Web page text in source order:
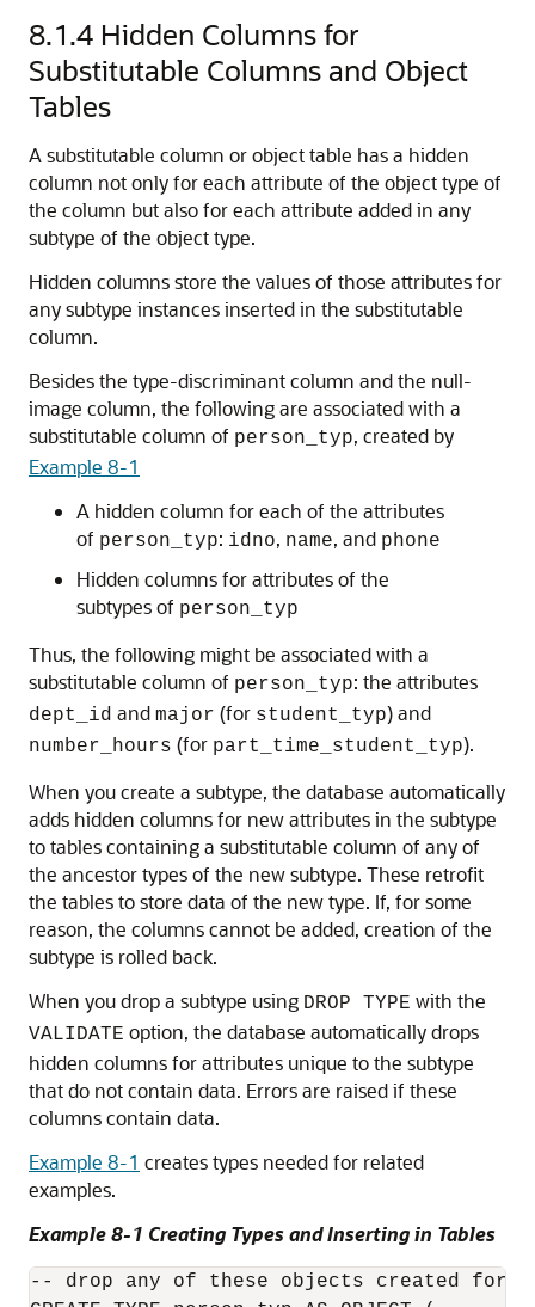
8.1.4 Hidden Columns for
Substitutable Columns and Object
Tables
A substitutable column or object table has a hidden
column not only for each attribute of the object type of
the column but also for each attribute added in any
subtype of the object type.
Hidden columns store the values of those attributes for
any subtype instances inserted in the substitutable
column.
Besides the type-discriminant column and the null-
image column, the following are associated with a
substitutable column of person_typ, created by
Example 8-1
A hidden column for each of the attributes
of person_typ: idno, name, and phone
Hidden columns for attributes of the
subtypes of person_typ
Thus, the following might be associated with a
substitutable column of person_typ: the attributes
dept_id and major (for student_typ) and
number_hours (for part_time_student_typ).
When you create a subtype, the database automatically
adds hidden columns for new attributes in the subtype
to tables containing a substitutable column of any of
the ancestor types of the new subtype. These retrofit
the tables to store data of the new type. If, for some
reason, the columns cannot be added, creation of the
subtype is rolled back.
When you drop a subtype using DROP TYPE with the
VALIDATE option, the database automatically drops
hidden columns for attributes unique to the subtype
that do not contain data. Errors are raised if these
columns contain data.
Example 8-1 creates types needed for related
examples.
Example 8-1 Creating Types and Inserting in Tables
-- drop any of these objects created for